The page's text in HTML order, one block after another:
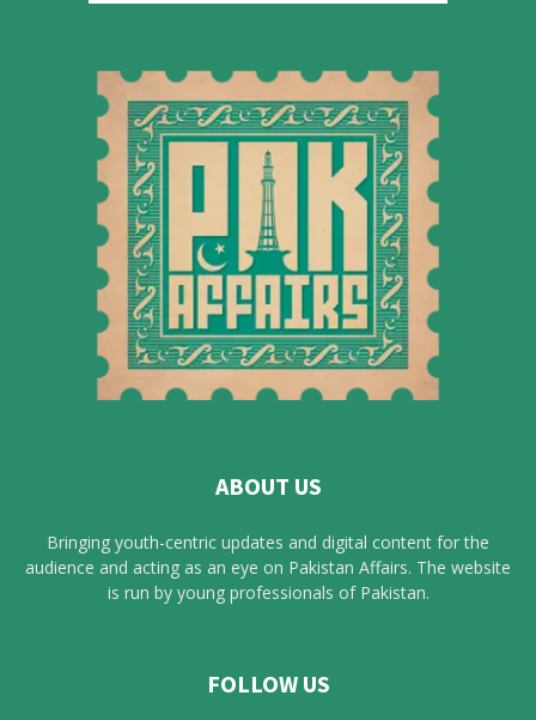
ABOUT US
Bringing youth-centric updates and digital content for the
audience and acting as an eye on Pakistan Affairs. The website
is run by young professionals of Pakistan.
FOLLOW US